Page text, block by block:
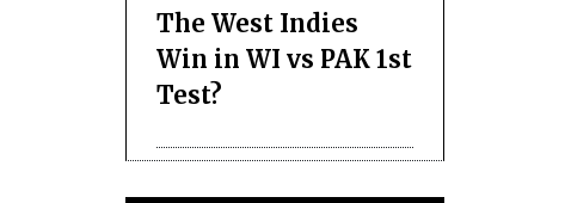
The West Indies
Win in WI vs PAK 1st
Test?